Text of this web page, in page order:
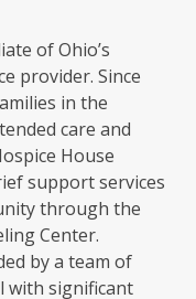
of Ohio’s
provider. Since
in the
care and
House
support services
through the
Center.
by a team of
with significant